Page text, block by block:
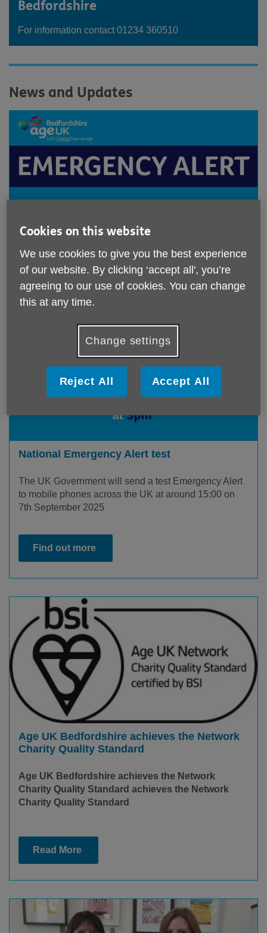
Bedfordshire
For information contact 01234 360510
News and Updates
National Emergency Alert test
The UK Government will send a test Emergency Alert
to mobile phones across the UK at around 15:00 on
7th September 2025
Find out more
Age UK Bedfordshire achieves the Network
Charity Quality Standard
Age UK Bedfordshire achieves the Network
Charity Quality Standard achieves the Network
Charity Quality Standard
Read More
Cookies on this website
We use cookies to give you the best experience
of our website. By clicking ‘accept all', you’re
agreeing to our use of cookies. You can change
this at any time.
Change settings
Reject All Accept All